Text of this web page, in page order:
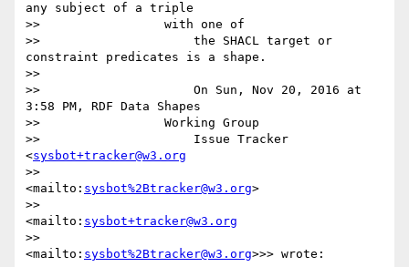
any subject of a triple
>>                 with one of
>>                     the SHACL target or
constraint predicates is a shape.
>>
>>                     On Sun, Nov 20, 2016 at
3:58 PM, RDF Data Shapes
>>                 Working Group
>>                     Issue Tracker
<sysbot+tracker@w3.org
>>
<mailto: sysbot%2Btracker@w3.org>
>>
<mailto: sysbot+tracker@w3.org
>>
<mailto: sysbot%2Btracker@w3.org>>> wrote: